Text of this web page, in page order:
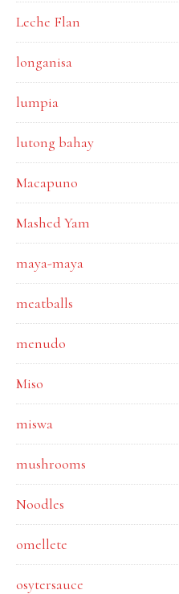
Leche Flan
longanisa
lumpia
lutong bahay
Macapuno
Mashed Yam
maya-maya
meatballs
menudo
Miso
miswa
mushrooms
Noodles
omellete
osytersauce